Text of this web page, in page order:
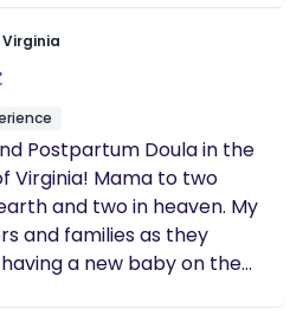
to see how we were doing.
through delivery and
the night until our
I felt confident between
that I would be taken
unable to adequately
labor. On top of that,
visits were helpful and
At the end of our
were sad to say goodbye
is forever a part of our
Postpartum Doula in the
Virginia! Mama to two
and two in heaven. My
and families as they
a new baby on the